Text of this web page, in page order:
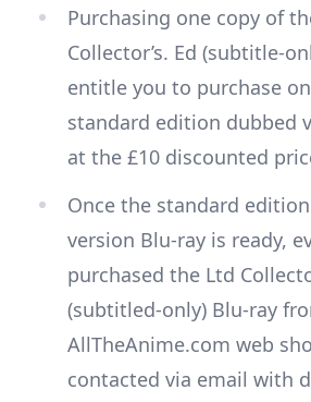
Purchasing one copy of
Collector’s. Ed (subtitle-
entitle you to purchase
standard edition dubbed
at the £10 discounted
Once the standard
version Blu-ray is ready,
purchased the Ltd
(subtitled-only) Blu-ray
AllTheAnime.com web
contacted via email with